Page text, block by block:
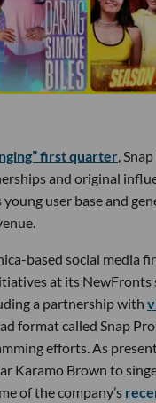
first quarter ,
and original
user base and
based social media
at its NewFronts
a partnership with
ad format called Snap
efforts. As
Karamo Brown to
of the company’s